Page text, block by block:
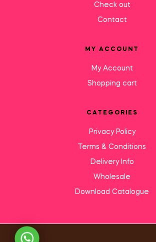
Check out
Contact
MY ACCOUNT
My Account
Shopping cart
CATEGORIES
Privacy Policy
Terms & Conditions
Delivery Info
Wholesale
Download Catalogue
Need Help?